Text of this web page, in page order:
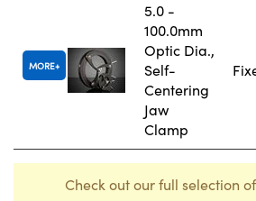
MORE
5.0 -
100.0mm
Optic Dia.,
Self-
Centering
Jaw
Clamp
Check out our full selection